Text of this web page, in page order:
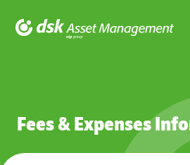
Fees & Expenses